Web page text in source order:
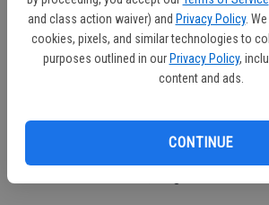
and class action waiver) and Privacy Policy.
cookies, pixels, and similar technologies to
purposes outlined in our Privacy Policy,
content and ads.
CONTINUE
was also a source of joy for her. Darlene was
sister, mom, grandmother and a great friend
greatly missed fondly and remembered.
Darlene is preceded in death by her husband
Sharon Newton, 6 children: Richard, Sara,
Darlene Watkins Forward, 19 grandchildren